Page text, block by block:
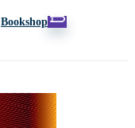
Bookshop